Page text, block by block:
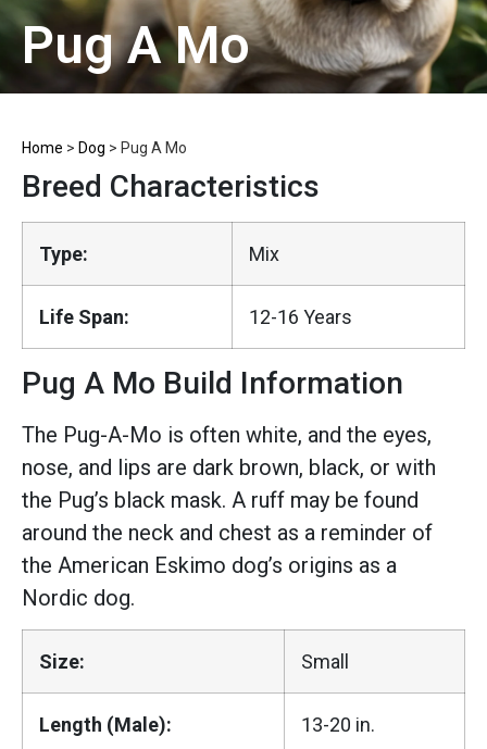
Pug A Mo
Home > Dog > Pug A Mo
Breed Characteristics
Type: Mix
Life Span: 12-16 Years
Pug A Mo Build Information
The Pug-A-Mo is often white, and the eyes,
nose, and lips are dark brown, black, or with
the Pug’s black mask. A ruff may be found
around the neck and chest as a reminder of
the American Eskimo dog’s origins as a
Nordic dog.
Size: Small
Length (Male): 13-20 in.